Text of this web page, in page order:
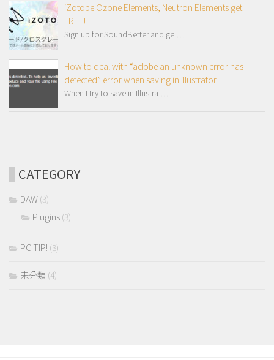
iZotope Ozone Elements, Neutron Elements get
FREE!
Sign up for SoundBetter and ge …
How to deal with “adobe an unknown error has
detected” error when saving in illustrator
When I try to save in Illustra …
CATEGORY
DAW (3)
Plugins (3)
PC TIP! (3)
未分類 (4)